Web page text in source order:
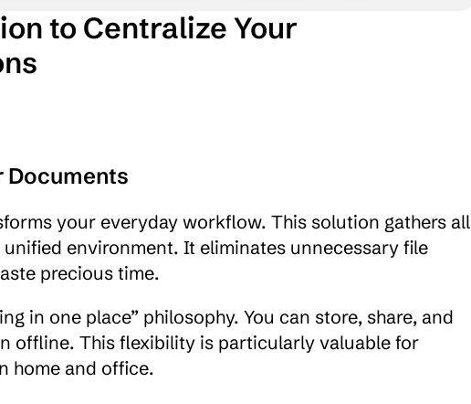
to Centralize Your
Documents
your everyday workflow. This solution gathers all
environment. It eliminates unnecessary file
precious time.
in one place” philosophy. You can store, share, and
offline. This flexibility is particularly valuable for
home and office.